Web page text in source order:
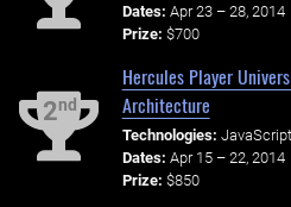
Dates: Apr 23 – 28, 2014
Prize: $700
2nd
Hercules Player
Architecture
Technologies: JavaScript
Dates: Apr 15 – 22, 2014
Prize: $850